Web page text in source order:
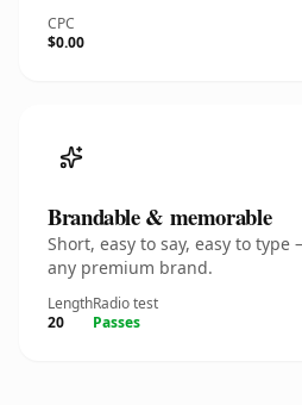
CPC
$0.00
Brandable & memorable
Short, easy to say, easy to
any premium brand.
Length
20
Radio test
Passes